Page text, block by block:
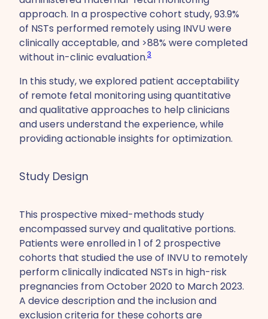
approach. In a prospective cohort study, 93.9%
of NSTs performed remotely using INVU were
clinically acceptable, and >88% were completed
without in-clinic evaluation.3
In this study, we explored patient acceptability
of remote fetal monitoring using quantitative
and qualitative approaches to help clinicians
and users understand the experience, while
providing actionable insights for optimization.
Study Design
This prospective mixed-methods study
encompassed survey and qualitative portions.
Patients were enrolled in 1 of 2 prospective
cohorts that studied the use of INVU to remotely
perform clinically indicated NSTs in high-risk
pregnancies from October 2020 to March 2023.
A device description and the inclusion and
exclusion criteria for these cohorts are